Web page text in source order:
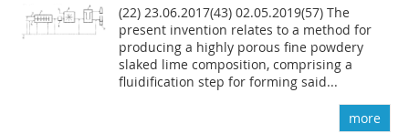
(22) 23.06.2017(43) 02.05.2019(57) The
present invention relates to a method for
producing a highly porous fine powdery
slaked lime composition, comprising a
fluidification step for forming said...
more